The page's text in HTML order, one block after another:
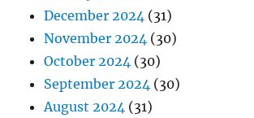
December 2024 (31)
November 2024 (30)
October 2024 (30)
September 2024 (30)
August 2024 (31)